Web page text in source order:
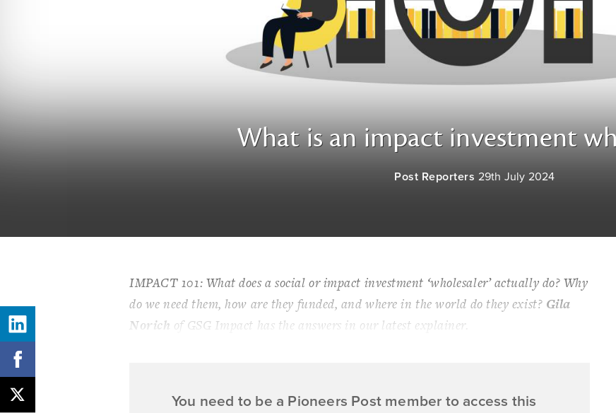
What is an impact investment
Post Reporters 29th July 2024
IMPACT 101: What does a social or impact investment ‘wholesaler’ actually do? Why
do we need them, how are they funded, and where in the world do they exist? Gila
Norich of GSG Impact has the answers in our latest explainer.
You need to be a Pioneers Post member to access this